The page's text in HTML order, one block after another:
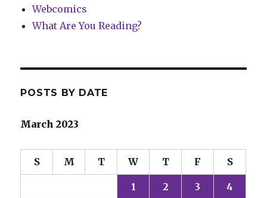
Webcomics
What Are You Reading?
POSTS BY DATE
March 2023
S M T W T F S
1 2 3 4